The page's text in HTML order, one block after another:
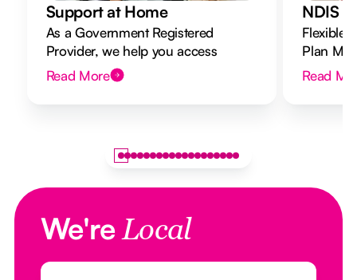
Support at Home
As a Government Registered
Provider, we help you access
Support at Home funding and
design a flexible plan overseen by a
Read More
NDIS
Flexible
Plan
to your
Read
We'reLocal